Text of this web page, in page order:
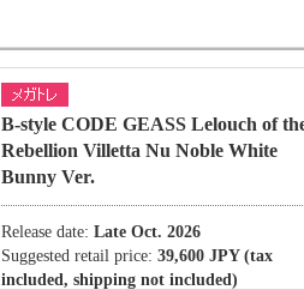
B-style CODE GEASS Lelouch of
Rebellion Villetta Nu Noble White
Bunny Ver.
Release date: Late Oct. 2026
Suggested retail price: 39,600 JPY (tax
included, shipping not included)